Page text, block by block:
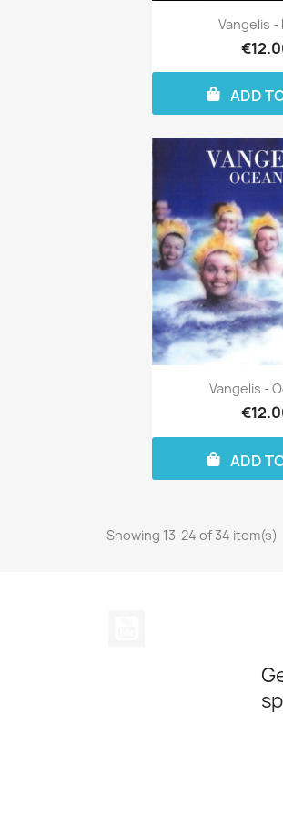
Vangelis -
ADD
Vangelis -
ADD
Showing 13-24 of 34 item(s)